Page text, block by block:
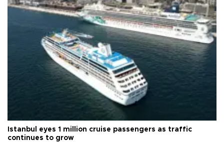
Istanbul eyes 1 million cruise passengers as traffic
continues to grow